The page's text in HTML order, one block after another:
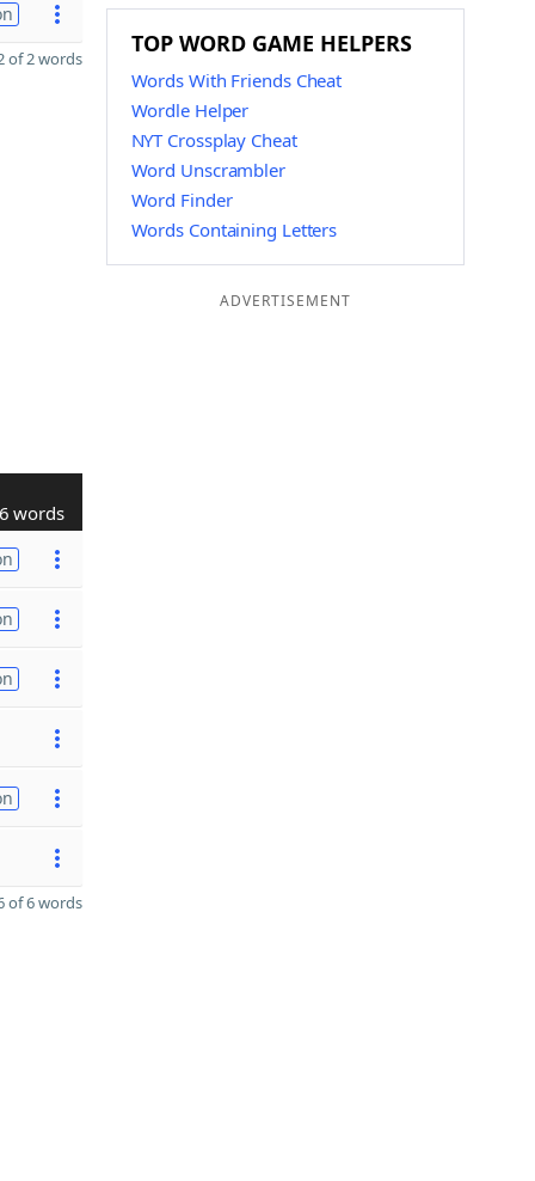
of 2 words
6 words
of 6 words
TOP WORD GAME HELPERS
Words With Friends Cheat
Wordle Helper
NYT Crossplay Cheat
Word Unscrambler
Word Finder
Words Containing Letters
ADVERTISEMENT